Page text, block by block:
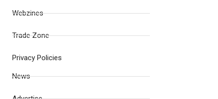
Webzines
Trade Zone
Privacy Policies
News